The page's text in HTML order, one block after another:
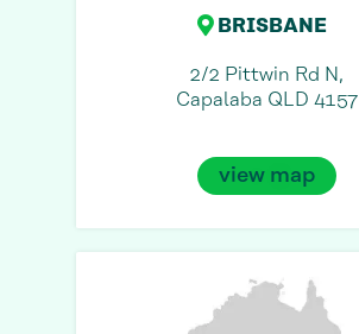
BRISBANE
2/2 Pittwin Rd N,
Capalaba QLD 4157
view map